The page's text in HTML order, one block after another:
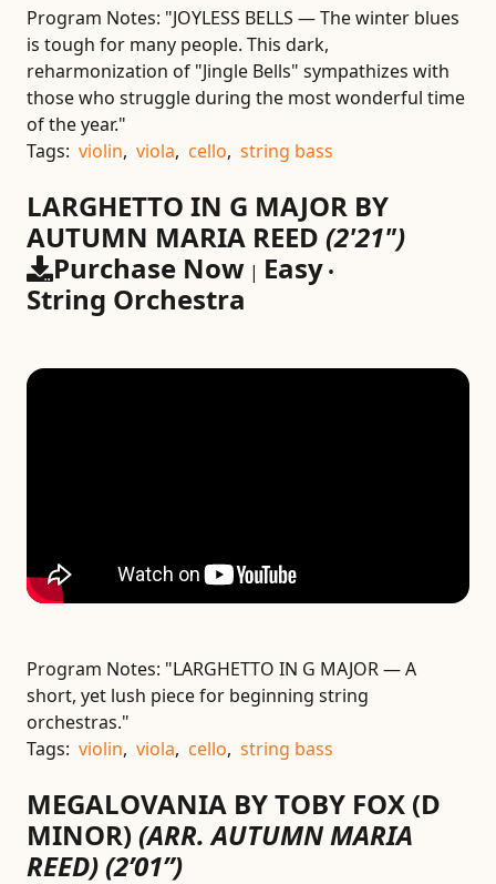
Program Notes: "JOYLESS BELLS — The winter blues
is tough for many people. This dark,
reharmonization of "Jingle Bells" sympathizes with
those who struggle during the most wonderful time
of the year."
Tags: violin, viola, cello, string bass
LARGHETTO IN G MAJOR BY
AUTUMN MARIA REED (2'21")
Purchase Now | Easy •
String Orchestra
Program Notes: "LARGHETTO IN G MAJOR — A
short, yet lush piece for beginning string
orchestras."
Tags: violin, viola, cello, string bass
MEGALOVANIA BY TOBY FOX (D
MINOR)(ARR. AUTUMN MARIA
REED)(2’01”)